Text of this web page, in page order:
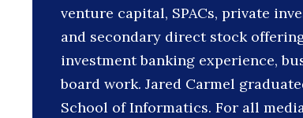
venture capital, SPACs, private
and secondary direct stock
investment banking experience,
board work. Jared Carmel
School of Informatics. For all